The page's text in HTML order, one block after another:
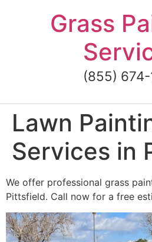
Grass
(855)
Lawn
Services in
We offer professional grass
Pittsfield. Call now for a free